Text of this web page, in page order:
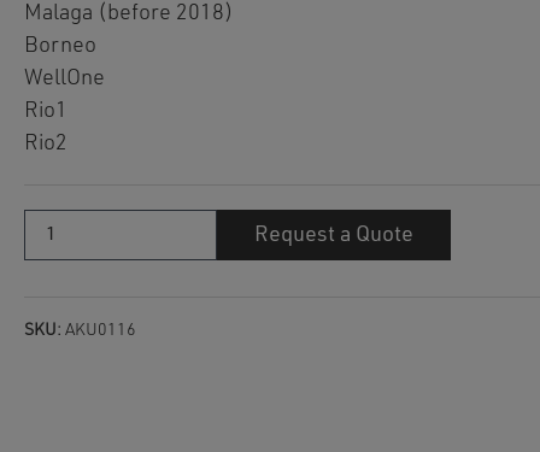
Malaga (before 2018)
Borneo
WellOne
Rio1
Rio2
cartridge
Request a Quote
SKU: AKU0116